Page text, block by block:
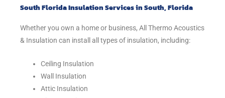
South Florida Insulation Services in South, Florida
Whether you own a home or business, All Thermo Acoustics
& Insulation can install all types of insulation, including:
Ceiling Insulation
Wall Insulation
Attic Insulation